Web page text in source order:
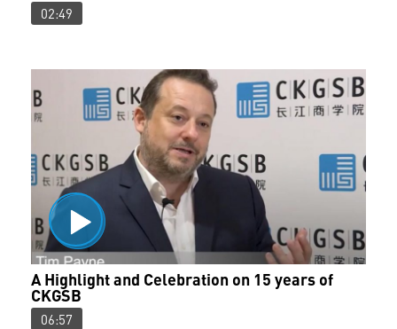
02:49
A Highlight and Celebration on 15 years of
CKGSB
06:57